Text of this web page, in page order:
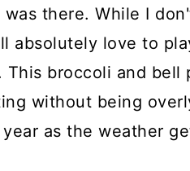
there. While I
absolutely love to
broccoli and bell
without being
as the weather